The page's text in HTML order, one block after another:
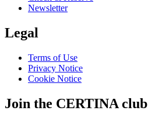
Newsletter
Legal
Terms of Use
Privacy Notice
Cookie Notice
Join the CERTINA club